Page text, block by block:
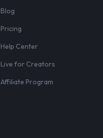
Blog
Pricing
Help Center
Live for Creators
Affiliate Program